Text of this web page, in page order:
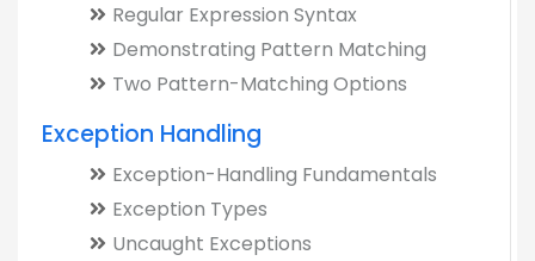
Regular Expression Syntax
Demonstrating Pattern Matching
Two Pattern-Matching Options
Exception Handling
Exception-Handling Fundamentals
Exception Types
Uncaught Exceptions